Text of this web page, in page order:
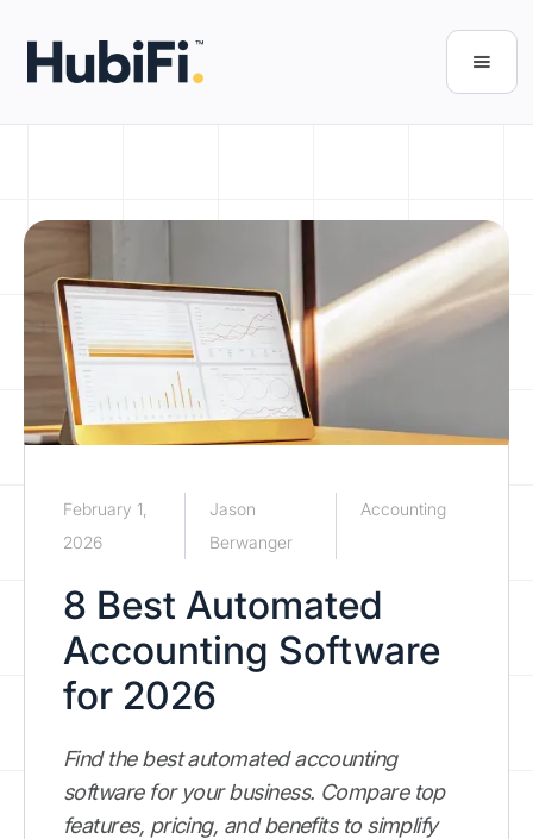
February 1,
2026
Jason
Berwanger
Accounting
8 Best Automated
Accounting Software
for 2026
Find the best automated accounting
software for your business. Compare top
features, pricing, and benefits to simplify